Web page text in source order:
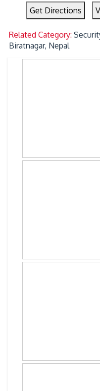
Get Directions
Related Category:
Biratnagar, Nepal